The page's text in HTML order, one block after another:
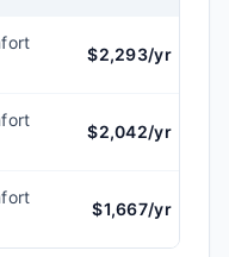
$2,293/yr
$2,042/yr
$1,667/yr